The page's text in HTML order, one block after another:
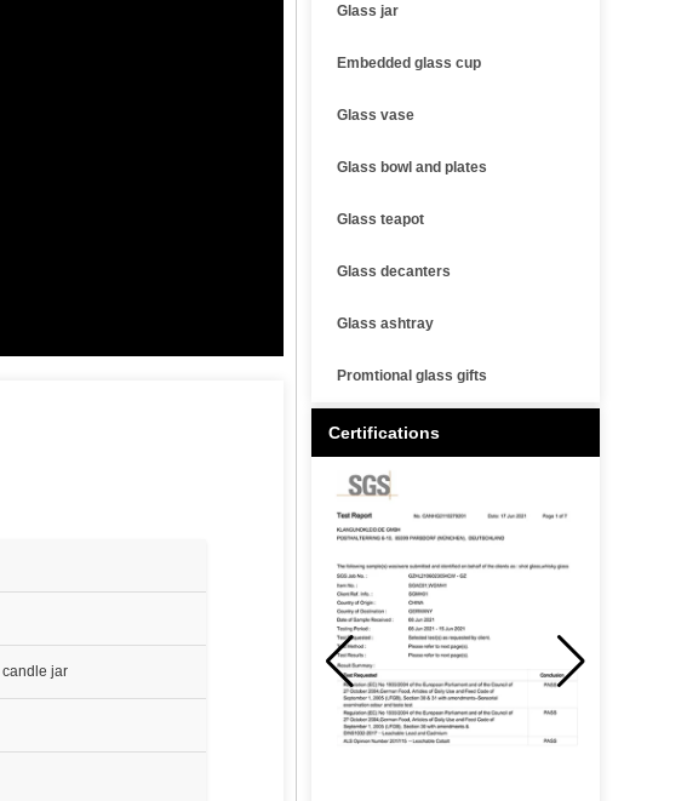
Glass jar
Embedded glass cup
Glass vase
Glass bowl and plates
Glass teapot
Glass decanters
Glass ashtray
Promtional glass gifts
Certifications
jar